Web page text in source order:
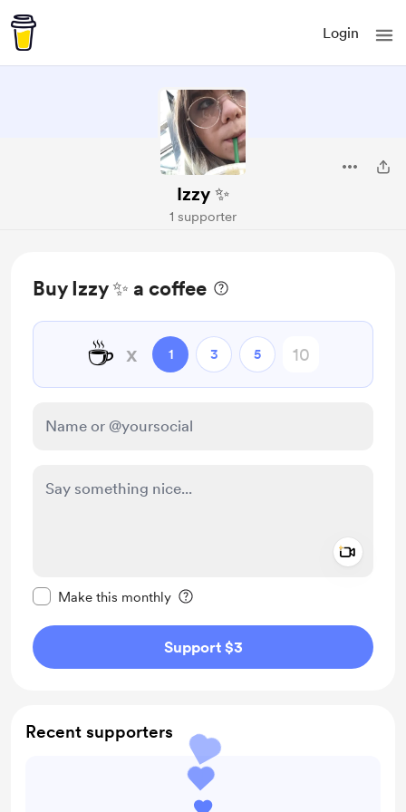
Login
Izzy ✨
1 supporter
Buy Izzy ✨ a coffee
☕ x 1 3 5
Make this monthly
Support $3
Recent supporters